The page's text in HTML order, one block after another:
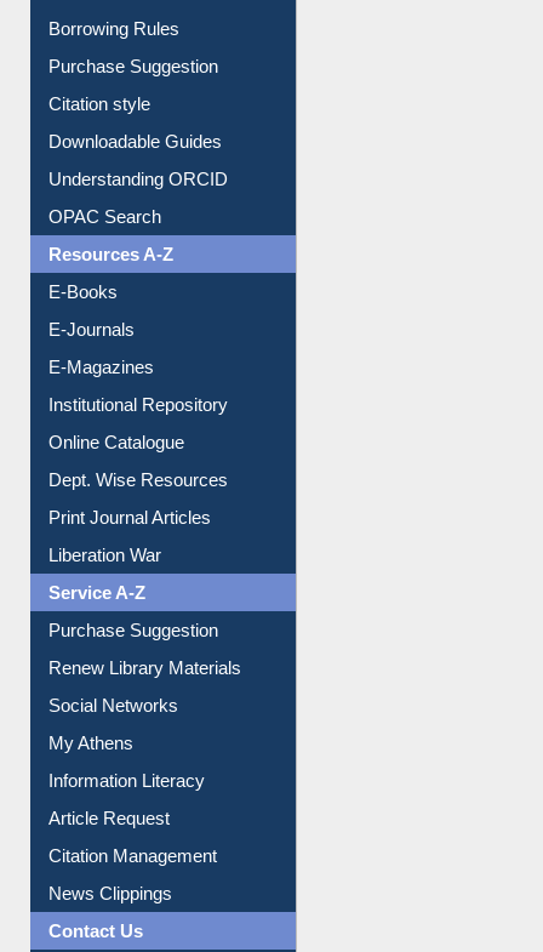
Borrowing Rules
Purchase Suggestion
Citation style
Downloadable Guides
Understanding ORCID
OPAC Search
Resources A-Z
E-Books
E-Journals
E-Magazines
Institutional Repository
Online Catalogue
Dept. Wise Resources
Print Journal Articles
Liberation War
Service A-Z
Purchase Suggestion
Renew Library Materials
Social Networks
My Athens
Information Literacy
Article Request
Citation Management
News Clippings
Contact Us